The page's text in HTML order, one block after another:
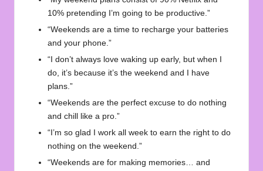
10% pretending I’m going to be productive.”
“Weekends are a time to recharge your batteries
and your phone.”
“I don’t always love waking up early, but when I
do, it’s because it’s the weekend and I have
plans.”
“Weekends are the perfect excuse to do nothing
and chill like a pro.”
“I’m so glad I work all week to earn the right to do
nothing on the weekend.”
“Weekends are for making memories… and